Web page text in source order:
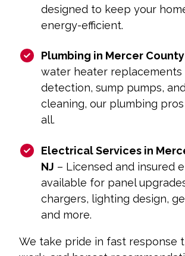
designed to keep your
energy-efficient.
Plumbing in Mercer County
water heater replacements
detection, sump pumps,
cleaning, our plumbing
all.
Electrical Services in
NJ – Licensed and insured
available for panel
chargers, lighting design,
and more.
We take pride in fast response